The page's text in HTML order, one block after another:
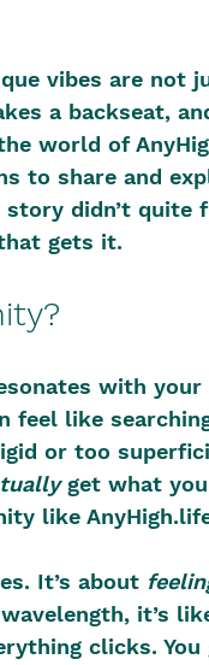
vibes are not
a backseat,
world of
to share and
story didn’t
gets it.
with
feel like
or too
get what
like
It’s about
it’s
clicks.